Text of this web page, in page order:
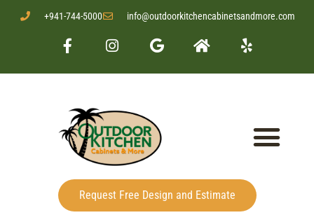
+941-744-5000 info@outdoorkitchencabinetsandmore.com
Request Free Design and Estimate